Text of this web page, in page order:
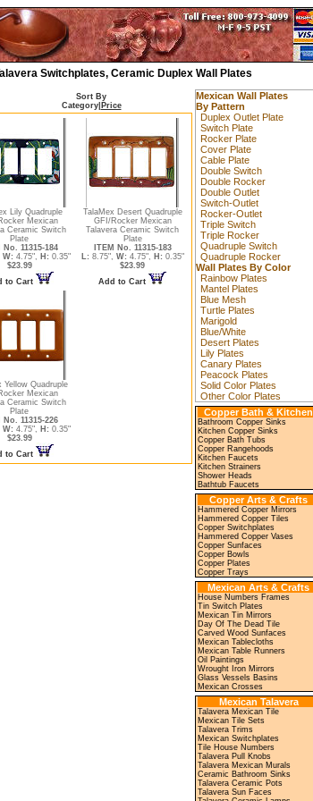
Switchplates, Ceramic Duplex Wall Plates
Sort By
Category| Price
Lily Quadruple
Mexican
Ceramic Switch
Plate
No. 11315-184
W: 4.75", H: 0.35"
$23.99
to Cart
TalaMex Desert Quadruple
GFI/Rocker Mexican
Talavera Ceramic Switch
Plate
ITEM No. 11315-183
L: 8.75", W: 4.75", H: 0.35"
$23.99
Add to Cart
Yellow Quadruple
Mexican
Ceramic Switch
Plate
No. 11315-226
W: 4.75", H: 0.35"
$23.99
to Cart
Mexican Wall Plates
By Pattern
Duplex Outlet Plate
Switch Plate
Rocker Plate
Cover Plate
Cable Plate
Double Switch
Double Rocker
Double Outlet
Switch-Outlet
Rocker-Outlet
Triple Switch
Triple Rocker
Quadruple Switch
Quadruple Rocker
Wall Plates By Color
Rainbow Plates
Mantel Plates
Blue Mesh
Turtle Plates
Marigold
Blue/White
Desert Plates
Lily Plates
Canary Plates
Peacock Plates
Solid Color Plates
Other Color Plates
Copper Bath & Kitchen
Bathroom Copper Sinks
Kitchen Copper Sinks
Copper Bath Tubs
Copper Rangehoods
Kitchen Faucets
Kitchen Strainers
Shower Heads
Bathtub Faucets
Copper Arts & Crafts
Hammered Copper Mirrors
Hammered Copper Tiles
Copper Switchplates
Hammered Copper Vases
Copper Sunfaces
Copper Bowls
Copper Plates
Copper Trays
Mexican Arts & Crafts
House Numbers Frames
Tin Switch Plates
Mexican Tin Mirrors
Day Of The Dead Tile
Carved Wood Sunfaces
Mexican Tablecloths
Mexican Table Runners
Oil Paintings
Wrought Iron Mirrors
Glass Vessels Basins
Mexican Crosses
Mexican Talavera
Talavera Mexican Tile
Mexican Tile Sets
Talavera Trims
Mexican Switchplates
Tile House Numbers
Talavera Pull Knobs
Talavera Mexican Murals
Ceramic Bathroom Sinks
Talavera Ceramic Pots
Talavera Sun Faces